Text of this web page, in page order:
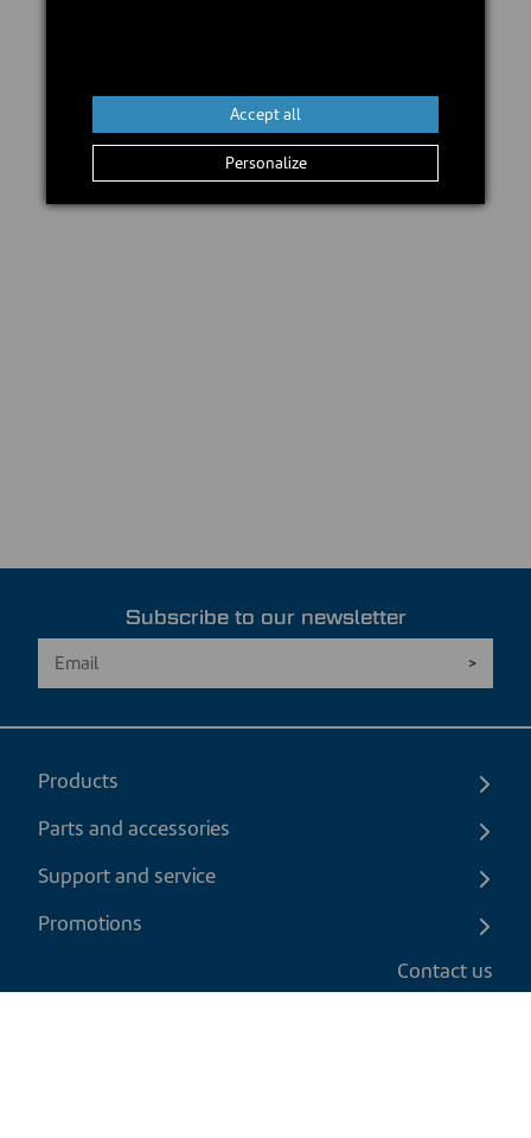
Subscribe to our newsletter
Products
Parts and accessories
Support and service
Promotions
Contact us
Personalize
Accept all